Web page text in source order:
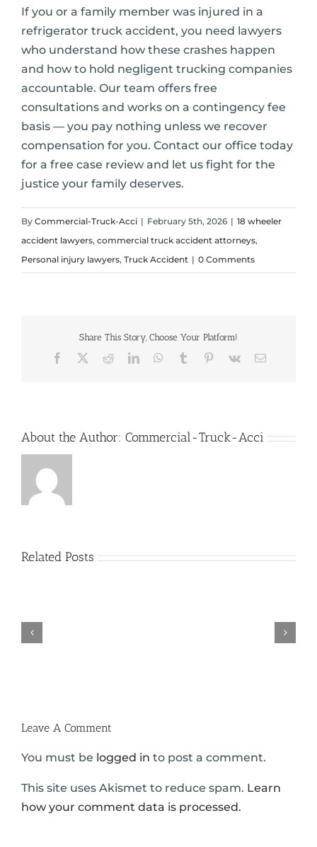
If you or a family member was injured in a
refrigerator truck accident, you need lawyers
who understand how these crashes happen
and how to hold negligent trucking companies
accountable. Our team offers free
consultations and works on a contingency fee
basis — you pay nothing unless we recover
compensation for you. Contact our office today
for a free case review and let us fight for the
justice your family deserves.
By Commercial-Truck-Acci | February 5th, 2026 | 18 wheeler
accident lawyers, commercial truck accident attorneys,
Personal injury lawyers, Truck Accident | 0 Comments
Share This Story, Choose Your Platform!
Facebook RedditLinkedInWhatsApp
Tumblr Pinterest
Vk Email
About the Author: Commercial-Truck-Acci
Related Posts
Leave A Comment
You must be logged in to post a comment.
This site uses Akismet to reduce spam. Learn
how your comment data is processed.